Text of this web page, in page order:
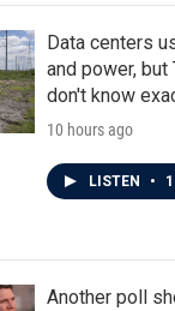
Data centers
and power,
don't know
10 hours ago
LISTEN •
Another poll